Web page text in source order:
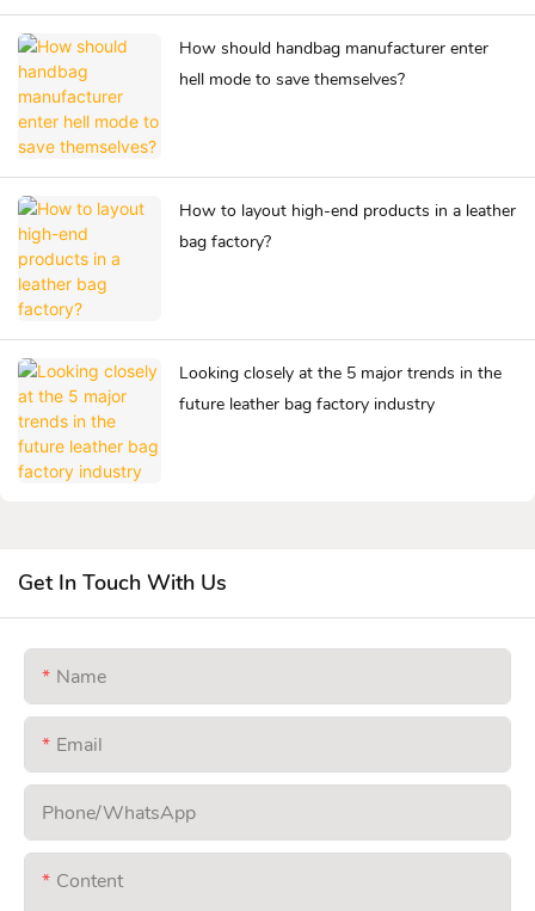
How should handbag manufacturer enter
hell mode to save themselves?
How to layout high-end products in a leather
bag factory?
Looking closely at the 5 major trends in the
future leather bag factory industry
Get In Touch With Us
Name
Email
Phone/whatsApp
Content